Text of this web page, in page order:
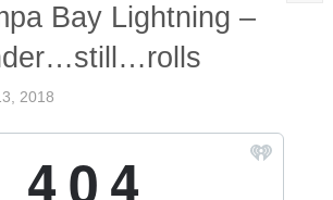
Bay Lightning –
2018